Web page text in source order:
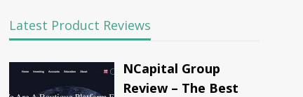
Latest Product Reviews
NCapital Group
Review – The Best